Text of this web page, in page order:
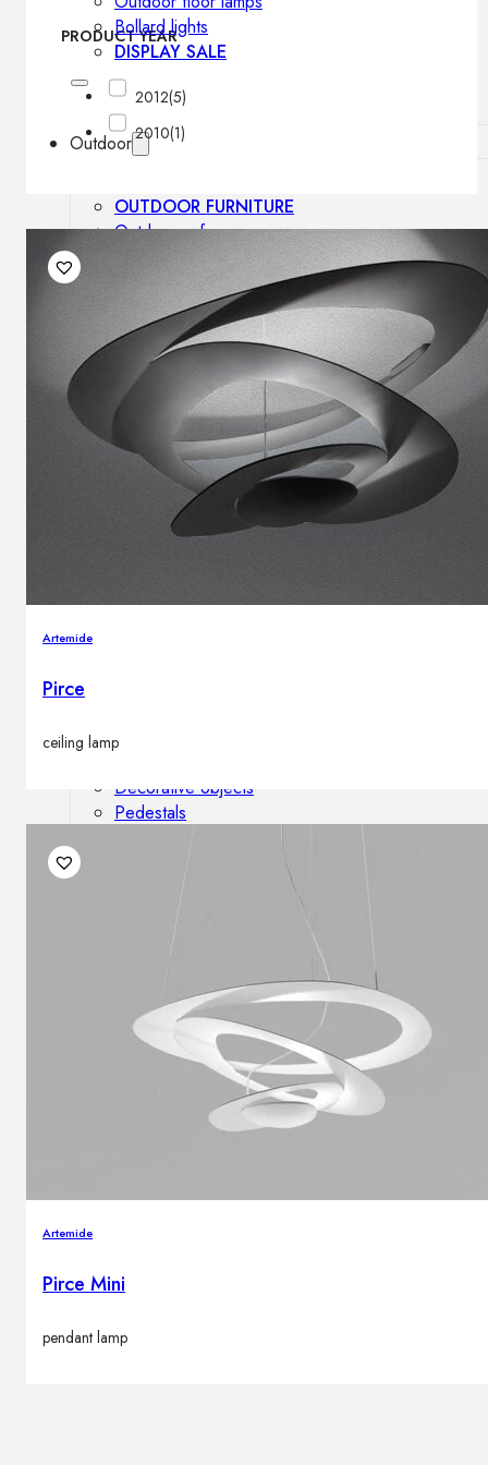
Bollard lights
DISPLAY SALE
Outdoor
OUTDOOR FURNITURE
Outdoor sofas
Outdoor armchairs
Outdoor tables
Outdoor side tables
Outdoor chairs
Outdoor bar chairs
Outdoor beds
OUTDOOR LIGHTING
Outdoor pendant lamps
Outdoor ceiling lamps
Outdoor wall lamps
Outdoor floor lamps
Bollard lights
Rugs
Decorative objects
Pedestals
PRODUCT YEAR
2012(5)
2010(1)
Artemide
Pirce
ceiling lamp
Artemide
Pirce Mini
pendant lamp